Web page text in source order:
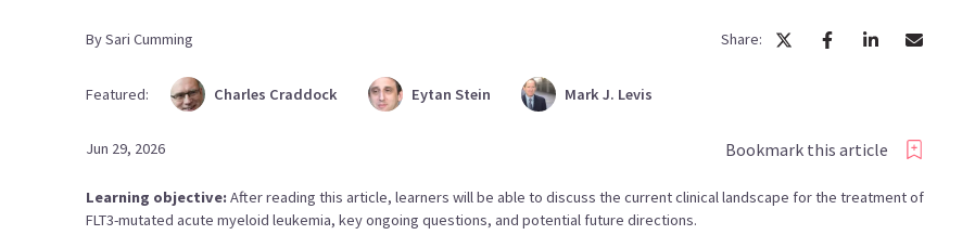
BySari Cumming Share:
Featured: Charles Craddock Eytan Stein Mark J. Levis
Jun 29, 2026 Bookmark this article
Learning objective:After reading this article, learners will be able to discuss the current clinical landscape for the treatment of
FLT3-mutated acute myeloid leukemia, key ongoing questions, and potential future directions.